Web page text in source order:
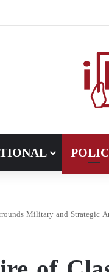
in Libya’s
Military and Strategic